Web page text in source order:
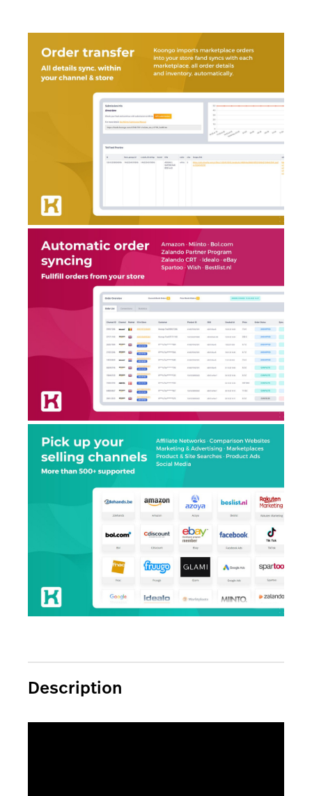
AI Blogs
Workflows
Description